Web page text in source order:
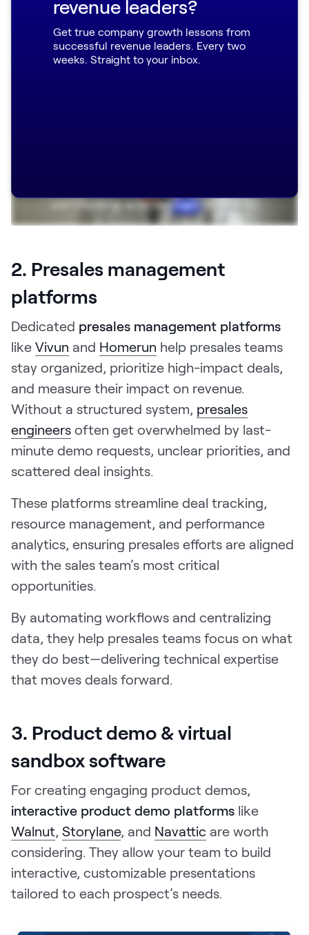
Robin, explaining the impact Dock had on
their presales process:
2. Presales management
platforms
Dedicated presales management platforms
like Vivun and Homerun help presales teams
stay organized, prioritize high-impact deals,
and measure their impact on revenue.
Without a structured system, presales
engineers often get overwhelmed by last-
minute demo requests, unclear priorities, and
scattered deal insights.
These platforms streamline deal tracking,
resource management, and performance
analytics, ensuring presales efforts are aligned
with the sales team’s most critical
opportunities.
By automating workflows and centralizing
data, they help presales teams focus on what
they do best—delivering technical expertise
that moves deals forward.
3. Product demo & virtual
sandbox software
For creating engaging product demos,
interactive product demo platforms like
Walnut, Storylane, and Navattic are worth
considering. They allow your team to build
interactive, customizable presentations
tailored to each prospect’s needs.
revenue leaders?
Get true company growth lessons from
successful revenue leaders. Every two
weeks. Straight to your inbox.